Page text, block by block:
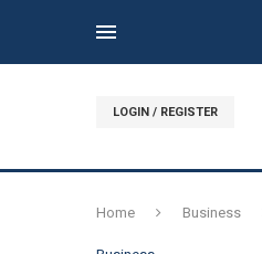
LOGIN / REGISTER
Home Business